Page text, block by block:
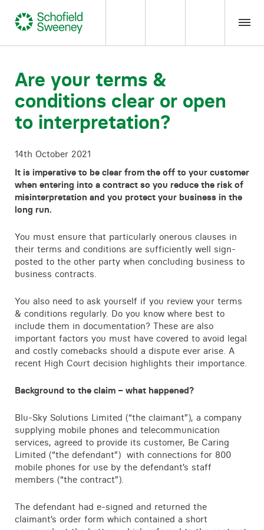
Our expertise
About us
Insight
Careers
Contact
Are your terms &
conditions clear or open
to interpretation?
14th October 2021
It is imperative to be clear from the off to your customer
when entering into a contract so you reduce the risk of
misinterpretation and you protect your business in the
long run.
You must ensure that particularly onerous clauses in
their terms and conditions are sufficiently well sign-
posted to the other party when concluding business to
business contracts.
You also need to ask yourself if you review your terms
& conditions regularly. Do you know where best to
include them in documentation? These are also
important factors you must have covered to avoid legal
and costly comebacks should a dispute ever arise. A
recent High Court decision highlights their importance.
Background to the claim – what happened?
Blu-Sky Solutions Limited (“the claimant”), a company
supplying mobile phones and telecommunication
services, agreed to provide its customer, Be Caring
Limited (“the defendant”) with connections for 800
mobile phones for use by the defendant’s staff
members (“the contract”).
The defendant had e-signed and returned the
claimant’s order form which contained a short